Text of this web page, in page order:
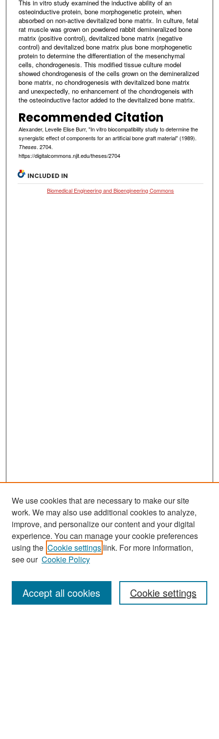
This in vitro study examined the inductive ability of an
osteoinductive protein, bone morphogenetic protein, when
absorbed on non-active devitalized bone matrix. In culture, fetal
rat muscle was grown on powdered rabbit demineralized bone
matrix (positive control), devitalized bone matrix (negative
control) and devitalized bone matrix plus bone morphogenetic
protein to determine the differentiation of the mesenchymal
cells, chondrogenesis. This modified tissue culture model
showed chondrogenesis of the cells grown on the demineralized
bone matrix, no chondrogenesis with devitalized bone matrix
and unexpectedly, no enhancement of the chondrogeneis with
the osteoinductive factor added to the devitalized bone matrix.
Recommended Citation
Alexander, Levelle Elise Burr, "In vitro biocompatibility study to determine the
synergistic effect of components for an artificial bone graft material" (1989).
Theses. 2704.
https://digitalcommons.njit.edu/theses/2704
INCLUDED IN
Biomedical Engineering and Bioengineering Commons
Enter search terms:
We use cookies that are necessary to make our site
work. We may also use additional cookies to analyze,
improve, and personalize our content and your digital
experience. You can manage your cookie preferences
using the Cookie settings link. For more information,
see our Cookie Policy
Cookie settings
Accept all cookies